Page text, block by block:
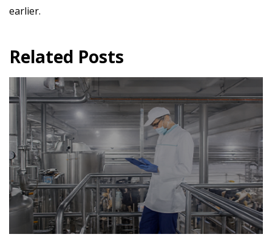
earlier.
Related Posts